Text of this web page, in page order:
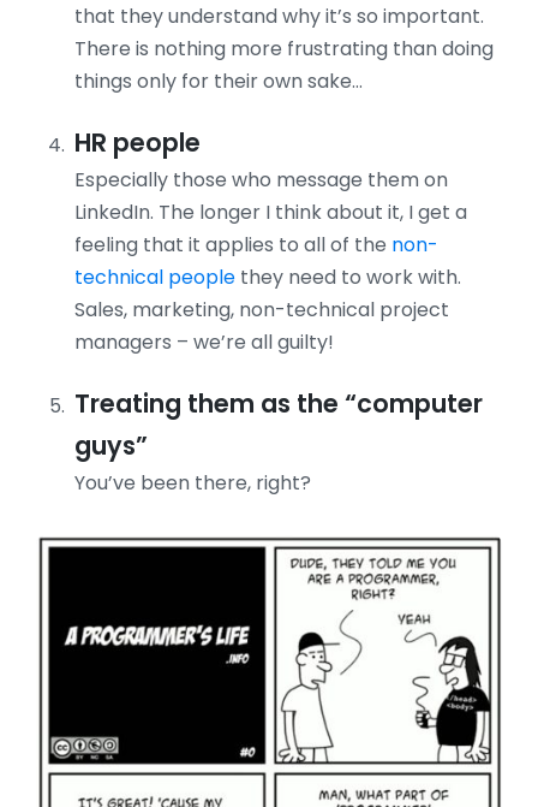
that they understand why it’s so important.
There is nothing more frustrating than doing
things only for their own sake…
HR people
Especially those who message them on
LinkedIn. The longer I think about it, I get a
feeling that it applies to all of the non-
technical peoplethey need to work with.
Sales, marketing, non-technical project
managers – we’re all guilty!
Treating them as the “computer
guys”
You’ve been there, right?